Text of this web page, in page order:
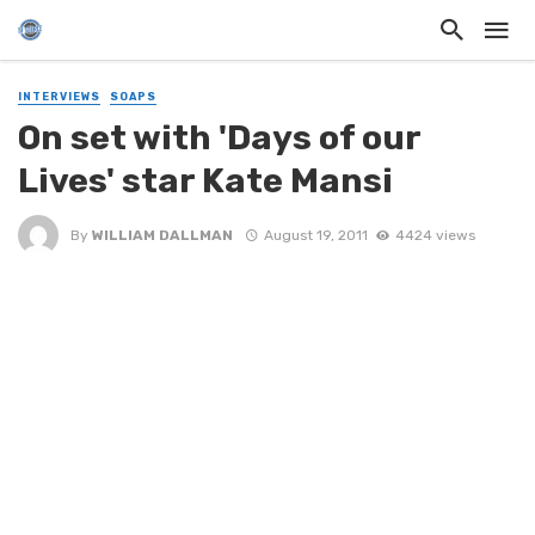
INTERVIEWS SOAPS
On set with 'Days of our
Lives' star Kate Mansi
By WILLIAM DALLMAN August 19, 2011 4424 views